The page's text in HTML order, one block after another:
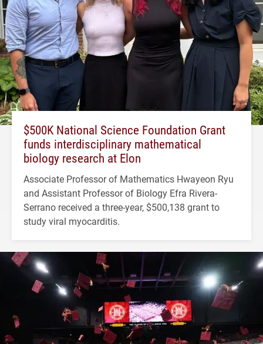
$500K National Science Foundation Grant
funds interdisciplinary mathematical
biology research at Elon
Associate Professor of Mathematics Hwayeon Ryu
and Assistant Professor of Biology Efra Rivera-
Serrano received a three-year, $500,138 grant to
study viral myocarditis.